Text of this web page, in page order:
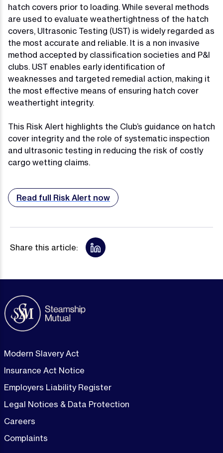
hatch covers prior to loading. While several methods
are used to evaluate weathertightness of the hatch
covers, Ultrasonic Testing (UST) is widely regarded as
the most accurate and reliable. It is a non invasive
method accepted by classification societies and P&I
clubs. UST enables early identification of
weaknesses and targeted remedial action, making it
the most effective means of ensuring hatch cover
weathertight integrity.
This Risk Alert highlights the Club’s guidance on hatch
cover integrity and the role of systematic inspection
and ultrasonic testing in reducing the risk of costly
cargo wetting claims.
Read full Risk Alert now
Share this article:
Modern Slavery Act
Insurance Act Notice
Employers Liability Register
Legal Notices & Data Protection
Careers
Complaints